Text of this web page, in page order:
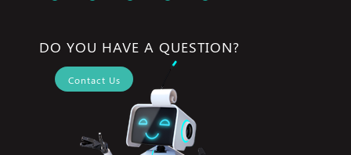
DO YOU HAVE A QUESTION?
Contact Us